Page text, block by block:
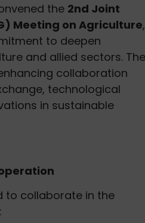
the 2nd Joint
Meeting on Agriculture,
to deepen
and allied sectors. The
collaboration
technological
in sustainable
to collaborate in the